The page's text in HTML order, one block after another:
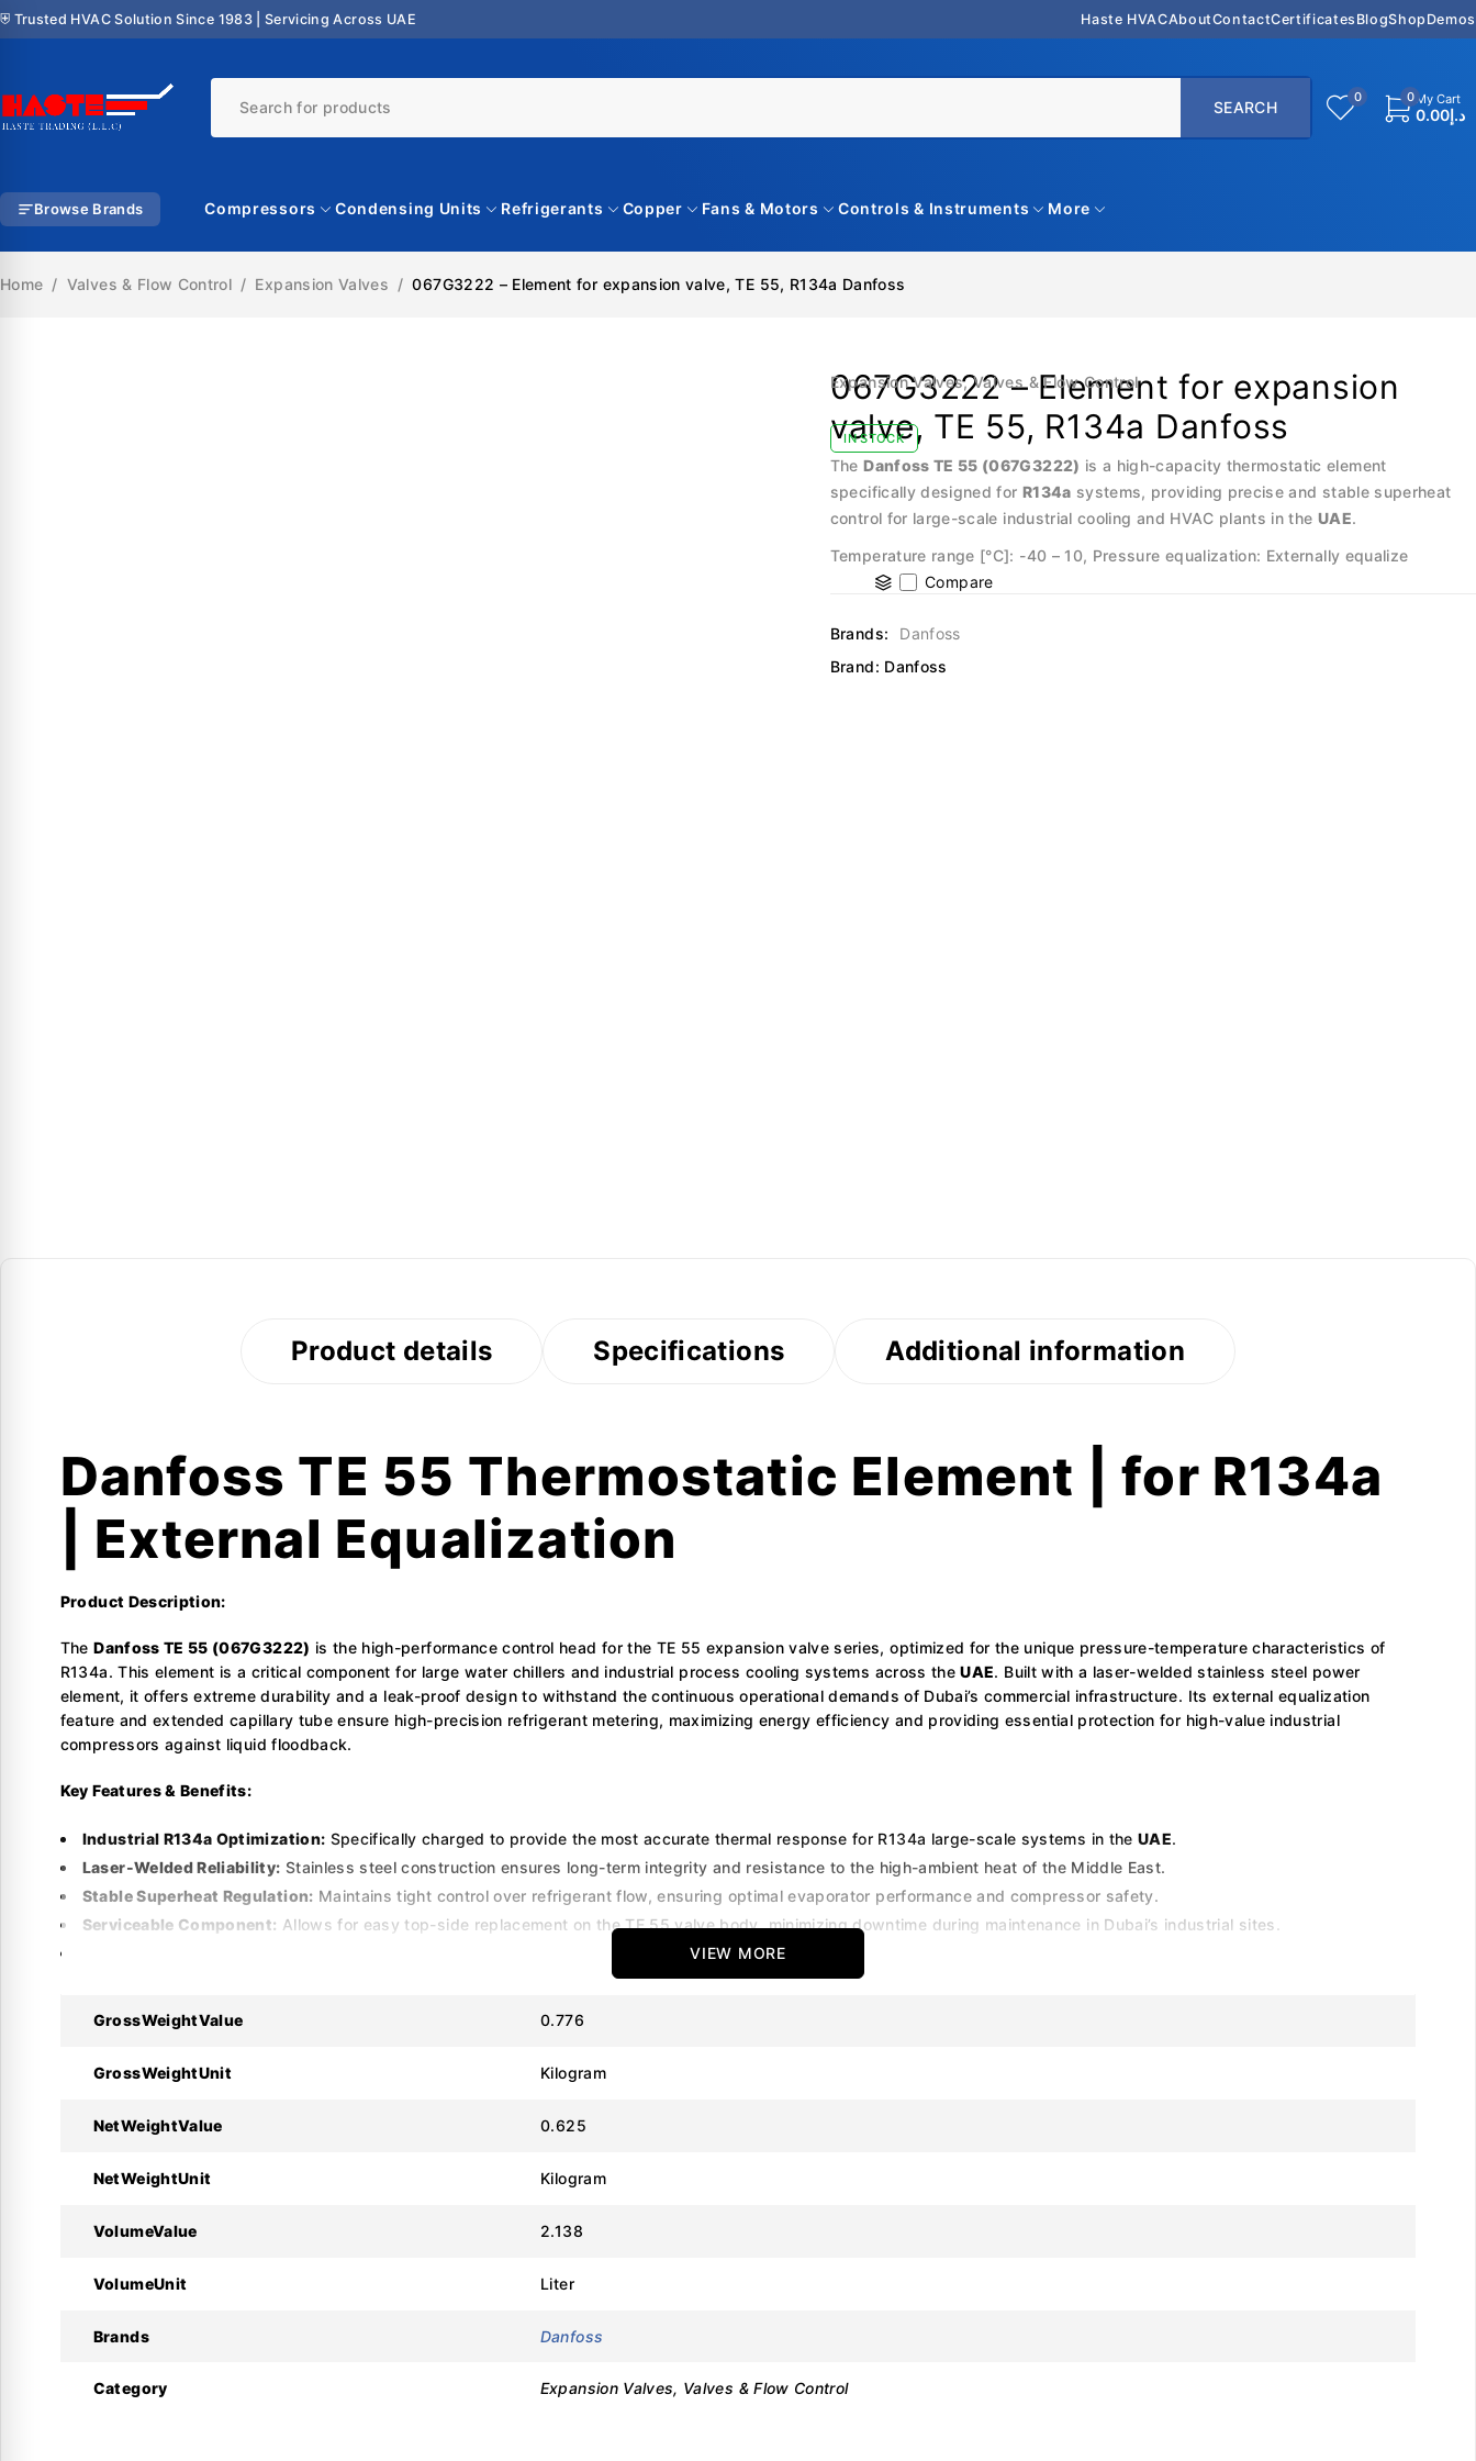
⛨ Trusted HVAC Solution Since 1983 | Servicing Across UAE Haste HVACAboutContactCertificates BlogShop Demos
0 0 My Cart
د.إ0.00
Browse Brands Compressors Condensing Units Refrigerants Copper Fans & Motors Controls & Instruments More
Home / Valves & Flow Control / Expansion Valves / 067G3222 – Element for expansion valve, TE 55, R134a Danfoss
Expansion Valves,Valves & Flow Control
067G3222 – Element for expansion
valve, TE 55, R134a Danfoss
IN STOCK
TheDanfoss TE 55 (067G3222) is a high-capacity thermostatic element
specifically designed for R134a systems, providing precise and stable superheat
control for large-scale industrial cooling and HVAC plants in the UAE.
Temperature range [°C]: -40 – 10, Pressure equalization: Externally equalize
Compare
Brands:
Danfoss
Brand: Danfoss
Product details Specifications Additional information
Danfoss TE 55 Thermostatic Element | for R134a
| External Equalization
Product Description:
TheDanfoss TE 55 (067G3222) is the high-performance control head for the TE 55 expansion valve series, optimized for the unique pressure-temperature characteristics of
R134a. This element is a critical component for large water chillers and industrial process cooling systems across theUAE. Built with a laser-welded stainless steel power
element, it offers extreme durability and a leak-proof design to withstand the continuous operational demands of Dubai’s commercial infrastructure. Its external equalization
feature and extended capillary tube ensure high-precision refrigerant metering, maximizing energy efficiency and providing essential protection for high-value industrial
compressors against liquid floodback.
Key Features & Benefits:
Industrial R134a Optimization: Specifically charged to provide the most accurate thermal response for R134a large-scale systems in the UAE.
Laser-Welded Reliability: Stainless steel construction ensures long-term integrity and resistance to the high-ambient heat of the Middle East.
Stable Superheat Regulation: Maintains tight control over refrigerant flow, ensuring optimal evaporator performance and compressor safety.
Serviceable Component: Allows for easy top-side replacement on the TE 55 valve body, minimizing downtime during maintenance in Dubai’s industrial sites.
Includes a 3.0-meter capillary tube for convenient bulb placement on large suction piping.
VIEW MORE
GrossWeightValue 0.776
GrossWeightUnit Kilogram
NetWeightValue 0.625
NetWeightUnit Kilogram
VolumeValue 2.138
VolumeUnit Liter
Brands Danfoss
Category Expansion Valves, Valves & Flow Control